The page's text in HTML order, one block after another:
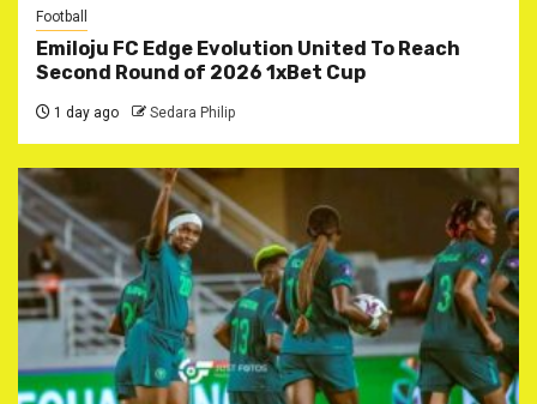
Football
Emiloju FC Edge Evolution United To Reach
Second Round of 2026 1xBet Cup
1 day ago Sedara Philip